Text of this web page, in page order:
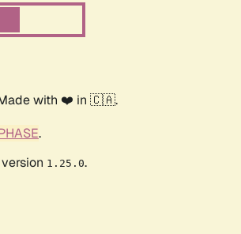
with ❤️ in 🇨🇦.
.
1.25.0.